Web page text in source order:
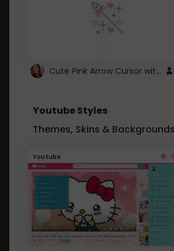
Cute Pink Arrow Cursor with Hearts
Youtube Styles
Themes, Skins & Backgrounds
Youtube